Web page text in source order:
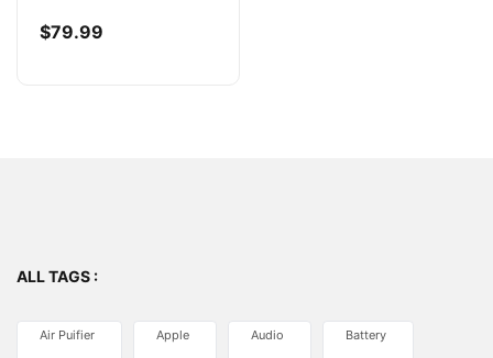
0
out
$79.99
ALL TAGS :
Air Puifier Apple Audio Battery